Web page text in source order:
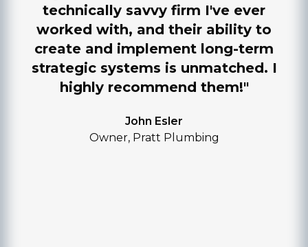
technically savvy firm I've ever
worked with, and their ability to
create and implement long-term
strategic systems is unmatched. I
highly recommend them!"
John Esler
Owner, Pratt Plumbing